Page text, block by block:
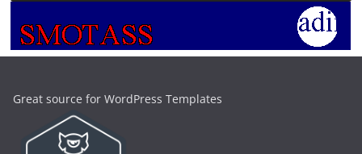
Great source for WordPress Templates